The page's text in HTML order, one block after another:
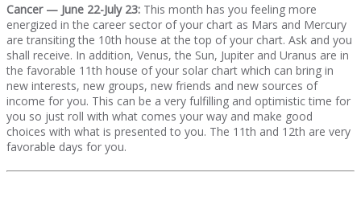
Cancer — June 22-July 23: This month has you feeling more
energized in the career sector of your chart as Mars and Mercury
are transiting the 10th house at the top of your chart. Ask and you
shall receive. In addition, Venus, the Sun, Jupiter and Uranus are in
the favorable 11th house of your solar chart which can bring in
new interests, new groups, new friends and new sources of
income for you. This can be a very fulfilling and optimistic time for
you so just roll with what comes your way and make good
choices with what is presented to you. The 11th and 12th are very
favorable days for you.